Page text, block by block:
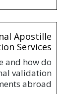
Apostille
Services
and how do
validation
abroad?